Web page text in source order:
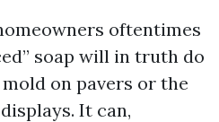
oftentimes
soap will in truth do
on pavers or the
It can,